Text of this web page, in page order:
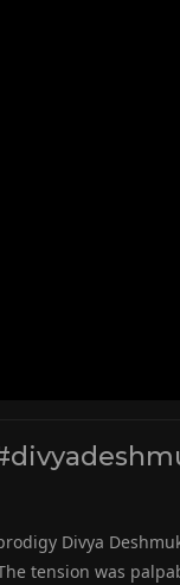
Divya
tension was